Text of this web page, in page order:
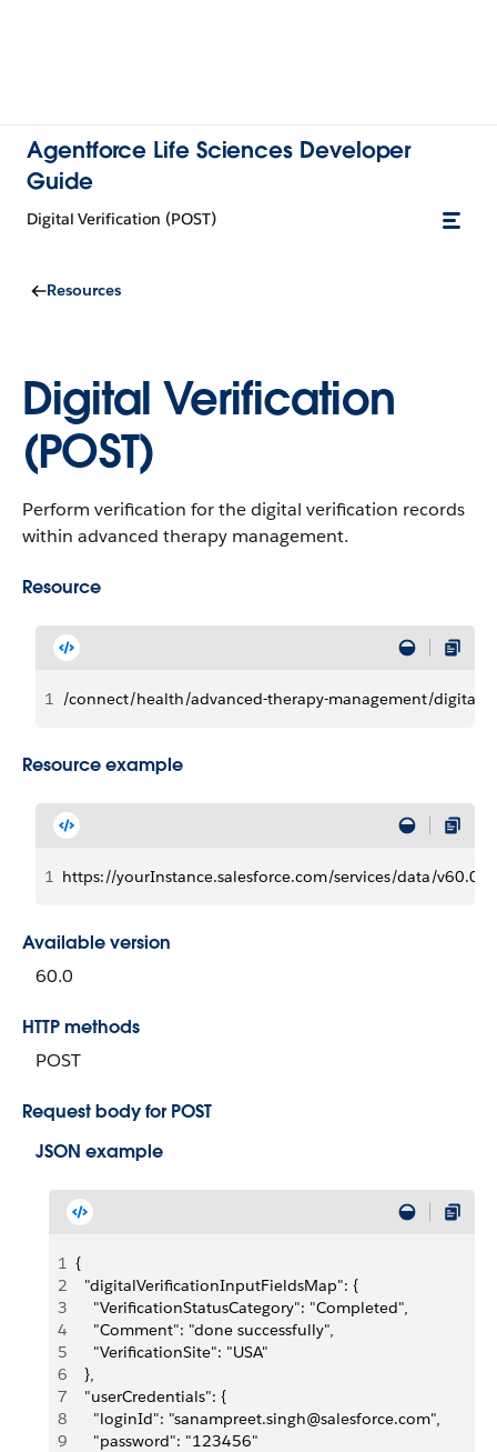
Agentforce Life Sciences Developer
Guide
Digital Verification (POST)
Resources
Digital Verification
(POST)
Perform verification for the digital verification records
within advanced therapy management.
Resource
1 /connect/health/advanced-therapy-management/digital-
Resource example
1 https://yourInstance.salesforce.com/services/data/
Available version
60.0
HTTP methods
POST
Request body for POST
JSON example
1 {
2
  "digitalVerificationInputFieldsMap": {
3
    "VerificationStatusCategory": "Completed",
4
    "Comment": "done successfully",
5
    "VerificationSite": "USA"
6
  },
7
  "userCredentials": {
8
    "loginId": "sanampreet.singh@salesforce.com",
9
    "password": "123456"